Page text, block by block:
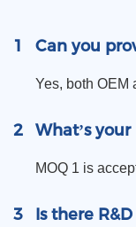
1 Can you
Yes, both OEM
2 What’s your
MOQ 1 is
3 Is there